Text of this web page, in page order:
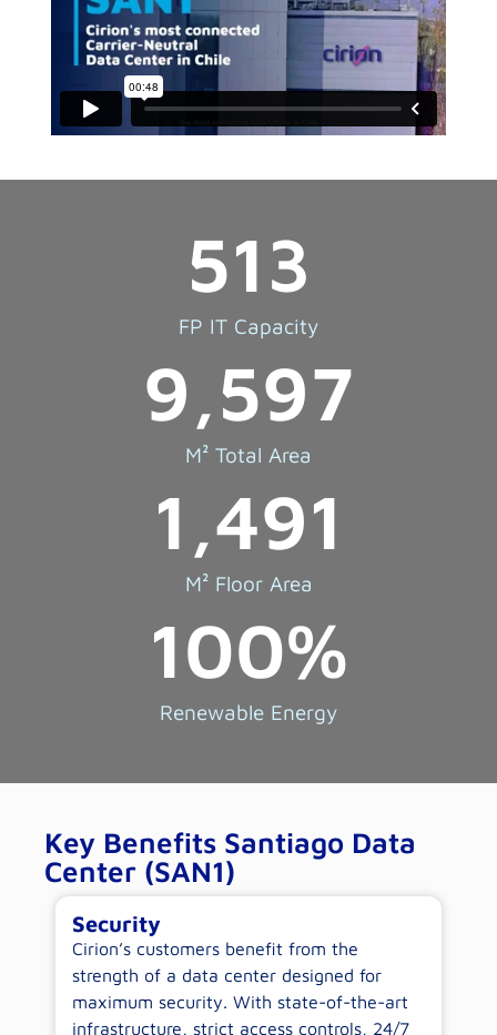
FP IT Capacity
513
M² Total Area
9,597
M² Floor Area
1,491
Renewable Energy
100%
Key Benefits Santiago Data
Center (SAN1)
Security
Cirion’s customers benefit from the
strength of a data center designed for
maximum security. With state-of-the-art
infrastructure, strict access controls, 24/7